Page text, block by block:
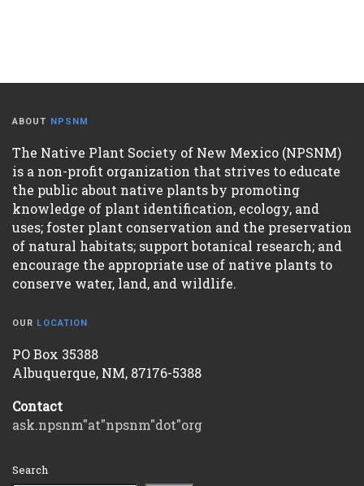
ABOUT NPSNM
The Native Plant Society of New Mexico (NPSNM)
is a non-profit organization that strives to educate
the public about native plants by promoting
knowledge of plant identification, ecology, and
uses; foster plant conservation and the preservation
of natural habitats; support botanical research; and
encourage the appropriate use of native plants to
conserve water, land, and wildlife.
OUR LOCATION
PO Box 35388
Albuquerque, NM, 87176-5388
Contact
ask.npsnm"at"npsnm"dot"org
Search